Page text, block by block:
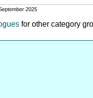
2025
for other category